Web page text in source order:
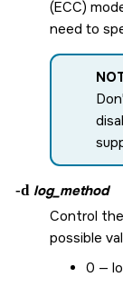
(ECC)
need to
-d log_method
Control
possible
0 —